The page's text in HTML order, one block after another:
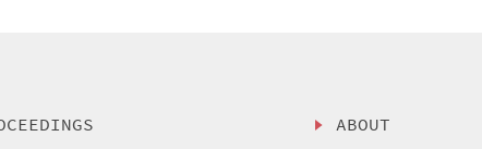
ABOUT